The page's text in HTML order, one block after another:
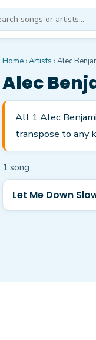
Home ›Artists ›Alec
Alec
All 1 Alec
transpose to any
1 song
Let Me Down